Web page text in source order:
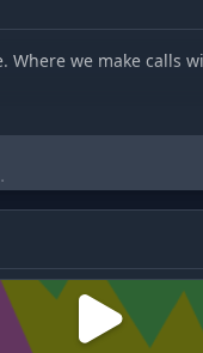
Where we make calls